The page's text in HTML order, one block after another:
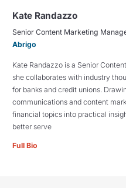
Kate Randazzo
Senior Content Marketing
Abrigo
Kate Randazzo is a Senior
she collaborates with industry
for banks and credit unions.
communications and content
financial topics into practical
better serve
Full Bio